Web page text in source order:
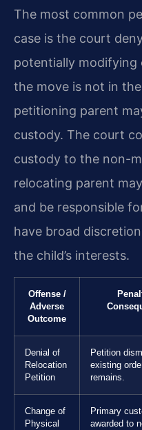
The most common
case is the court
potentially
the move is not in
petitioning parent
custody. The court
custody to the non-
relocating parent
and be responsible
have broad
the child’s interests.
Offense /
Adverse
Outcome
Denial of
Relocation
Petition
Petition
existing
remains.
Change of
Physical
Primary
awarded to